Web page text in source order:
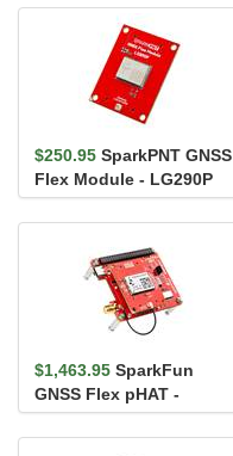
$250.95 SparkPNT GNSS
Flex Module - LG290P
$1,463.95 SparkFun
GNSS Flex pHAT -
mosaic-G5 P3 & IM19
IMU